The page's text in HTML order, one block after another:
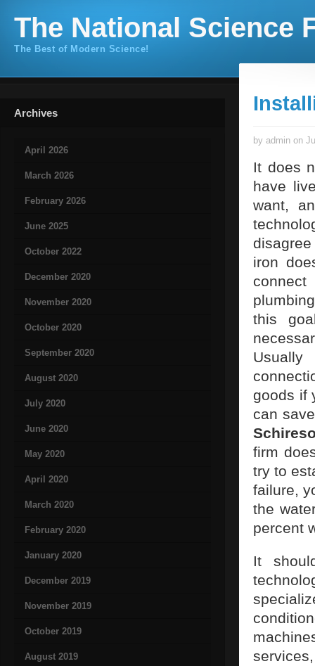
The National Science
The Best of Modern Science!
Archives
April 2026
March 2026
February 2026
June 2025
October 2022
December 2020
November 2020
October 2020
September 2020
August 2020
July 2020
June 2020
May 2020
April 2020
March 2020
February 2020
January 2020
December 2019
November 2019
October 2019
August 2019
by admin on
It does
have
want,
iron
this
goods if
can
firm
try to
failure,
the
percent
It